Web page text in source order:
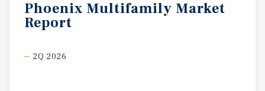
Phoenix Multifamily Market
Report
2Q 2026